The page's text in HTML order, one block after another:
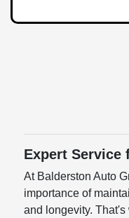
Expert Service
At Balderston Auto
importance of
and longevity.